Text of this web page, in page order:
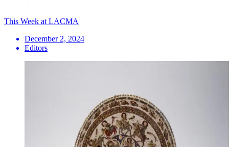
This Week at LACMA
December 2, 2024
Editors